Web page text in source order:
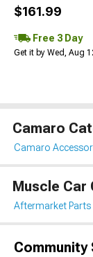
$161.99
Free 3 Day
Get it by Wed, Aug
Camaro
Camaro
Muscle Car
Aftermarket Parts
Community